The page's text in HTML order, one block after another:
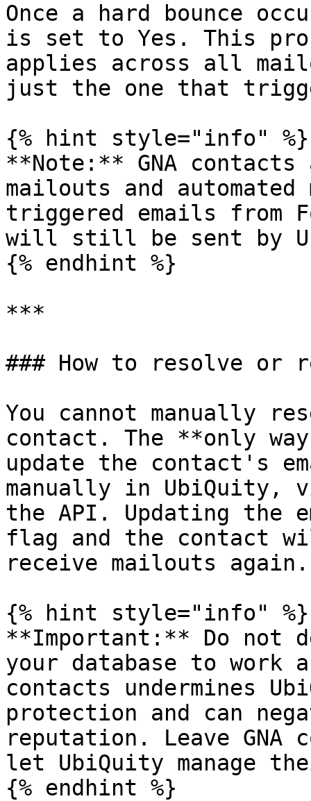
Once a hard bounce
is set to Yes. This
applies across all
just the one that
{% hint style="info" %}
**Note:** GNA
mailouts and
triggered emails from
will still be sent by
{% endhint %}
***
### How to resolve or
You cannot manually
contact. The **only
update the contact's
manually in UbiQuity,
the API. Updating the
flag and the contact
receive mailouts again.
{% hint style="info" %}
**Important:** Do not
your database to work
contacts undermines
protection and can
reputation. Leave GNA
let UbiQuity manage
{% endhint %}